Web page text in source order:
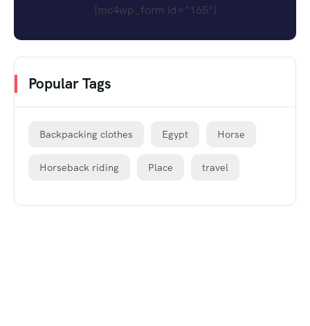
[mc4wp_form id="165"]
Popular Tags
Backpacking clothes Egypt Horse
Horseback riding Place travel